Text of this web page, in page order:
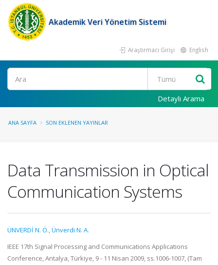
Akademik Veri Yönetim Sistemi
Araştırmacı Girişi English
Ara
Detaylı Arama
ANA SAYFA SON EKLENEN YAYINLAR
Data Transmission in Optical
Communication Systems
ÜNVERDİ N. Ö.,Ünverdi N. A.
IEEE 17th Signal Processing and Communications Applications
Conference, Antalya, Türkiye, 9 - 11 Nisan 2009, ss.1006-1007, (Tam